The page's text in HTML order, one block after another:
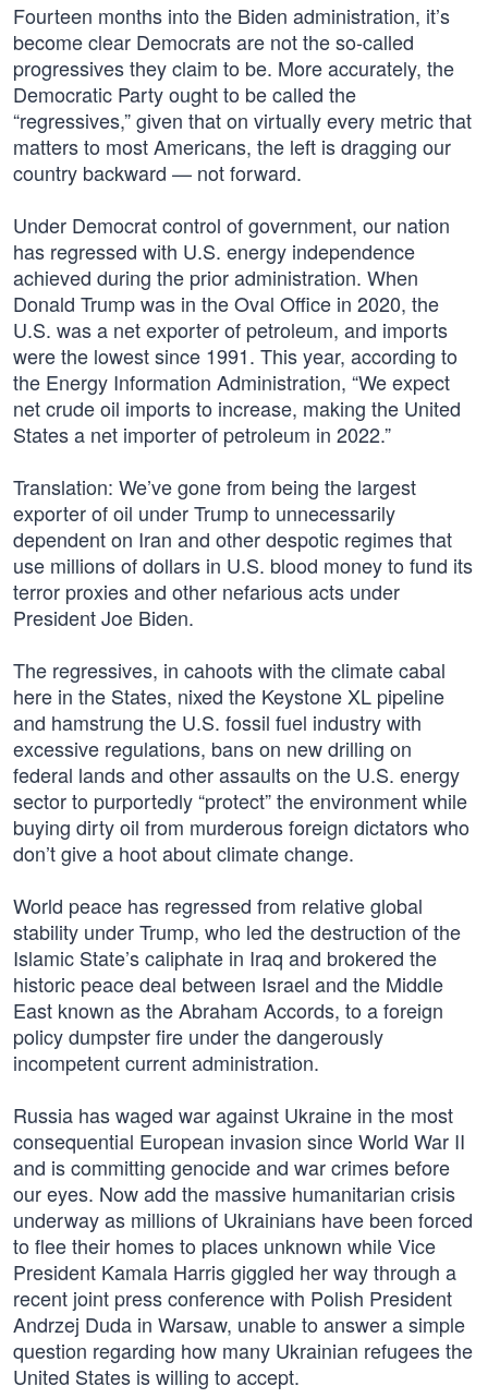
Fourteen months into the Biden administration, it’s
become clear Democrats are not the so-called
progressives they claim to be. More accurately, the
Democratic Party ought to be called the
“regressives,” given that on virtually every metric that
matters to most Americans, the left is dragging our
country backward — not forward.
Under Democrat control of government, our nation
has regressed with U.S. energy independence
achieved during the prior administration. When
Donald Trump was in the Oval Office in 2020, the
U.S. was a net exporter of petroleum, and imports
were the lowest since 1991. This year, according to
the Energy Information Administration, “We expect
net crude oil imports to increase, making the United
States a net importer of petroleum in 2022.”
Translation: We’ve gone from being the largest
exporter of oil under Trump to unnecessarily
dependent on Iran and other despotic regimes that
use millions of dollars in U.S. blood money to fund its
terror proxies and other nefarious acts under
President Joe Biden.
The regressives, in cahoots with the climate cabal
here in the States, nixed the Keystone XL pipeline
and hamstrung the U.S. fossil fuel industry with
excessive regulations, bans on new drilling on
federal lands and other assaults on the U.S. energy
sector to purportedly “protect” the environment while
buying dirty oil from murderous foreign dictators who
don’t give a hoot about climate change.
World peace has regressed from relative global
stability under Trump, who led the destruction of the
Islamic State’s caliphate in Iraq and brokered the
historic peace deal between Israel and the Middle
East known as the Abraham Accords, to a foreign
policy dumpster fire under the dangerously
incompetent current administration.
Russia has waged war against Ukraine in the most
consequential European invasion since World War II
and is committing genocide and war crimes before
our eyes. Now add the massive humanitarian crisis
underway as millions of Ukrainians have been forced
to flee their homes to places unknown while Vice
President Kamala Harris giggled her way through a
recent joint press conference with Polish President
Andrzej Duda in Warsaw, unable to answer a simple
question regarding how many Ukrainian refugees the
United States is willing to accept.